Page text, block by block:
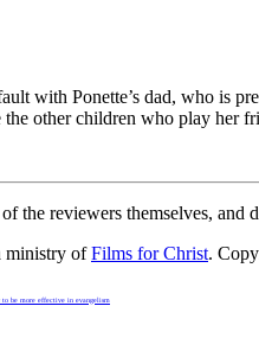
with Ponette’s dad, who is
other children who play
the reviewers themselves, and
ministry ofFilms for Christ.